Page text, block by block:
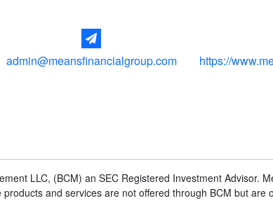
admin@meansfinancialgroup.com https://
LLC, (BCM) an SEC Registered Investment Advisor.
and services are not offered through BCM but are